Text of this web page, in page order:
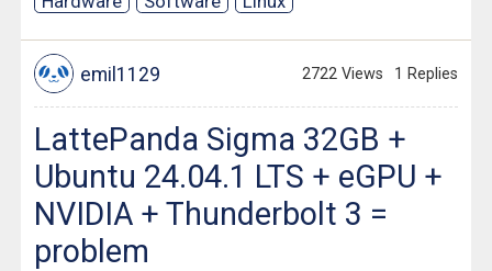
emil1129 2722 Views 1 Replies
LattePanda Sigma 32GB +
Ubuntu 24.04.1 LTS + eGPU +
NVIDIA + Thunderbolt 3 =
problem